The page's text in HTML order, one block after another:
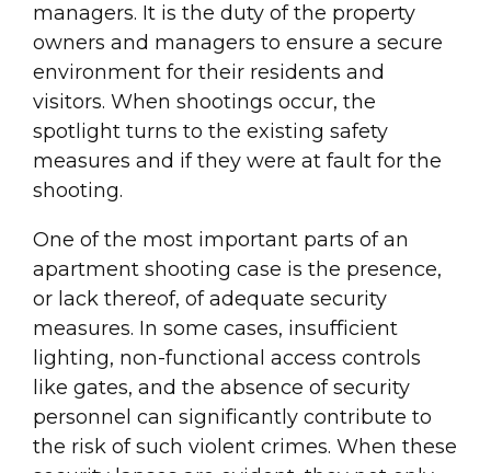
managers. It is the duty of the property
owners and managers to ensure a secure
environment for their residents and
visitors. When shootings occur, the
spotlight turns to the existing safety
measures and if they were at fault for the
shooting.
One of the most important parts of an
apartment shooting case is the presence,
or lack thereof, of adequate security
measures. In some cases, insufficient
lighting, non-functional access controls
like gates, and the absence of security
personnel can significantly contribute to
the risk of such violent crimes. When these